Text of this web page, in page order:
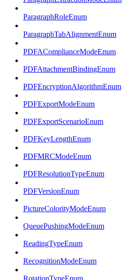
ParagraphRoleEnum
ParagraphTabAlignmentEnum
PDFAComplianceModeEnum
PDFAttachmentBindingEnum
PDFEncryptionAlgorithmEnum
PDFExportModeEnum
PDFExportScenarioEnum
PDFKeyLengthEnum
PDFMRCModeEnum
PDFResolutionTypeEnum
PDFVersionEnum
PictureColorityModeEnum
QueuePushingModeEnum
ReadingTypeEnum
RecognitionModeEnum